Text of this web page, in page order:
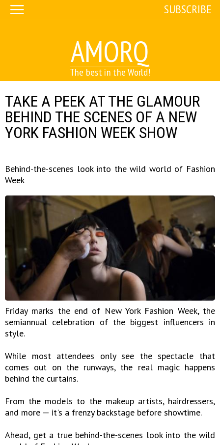
AMORQ
The best in the World!
SUBSCRIBE
TAKE A PEEK AT THE GLAMOUR
BEHIND THE SCENES OF A NEW
YORK FASHION WEEK SHOW
Behind-the-scenes look into the wild world of Fashion
Week
Friday marks the end of New York Fashion Week, the
semiannual celebration of the biggest influencers in
style.
While most attendees only see the spectacle that
comes out on the runways, the real magic happens
behind the curtains.
From the models to the makeup artists, hairdressers,
and more — it's a frenzy backstage before showtime.
Ahead, get a true behind-the-scenes look into the wild